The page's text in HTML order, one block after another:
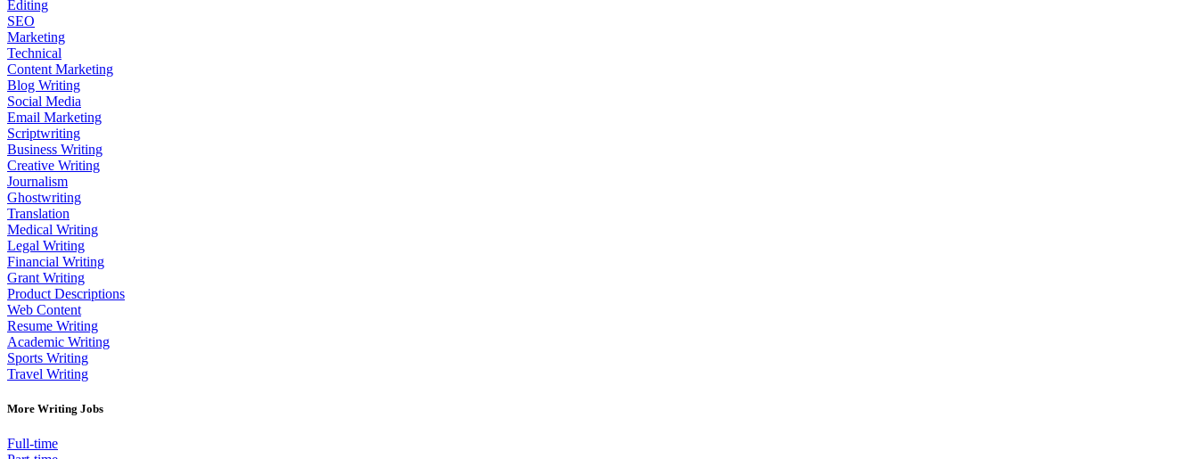
Editing
SEO
Marketing
Technical
Content Marketing
Blog Writing
Social Media
Email Marketing
Scriptwriting
Business Writing
Creative Writing
Journalism
Ghostwriting
Translation
Medical Writing
Legal Writing
Financial Writing
Grant Writing
Product Descriptions
Web Content
Resume Writing
Academic Writing
Sports Writing
Travel Writing
More Writing Jobs
Full-time